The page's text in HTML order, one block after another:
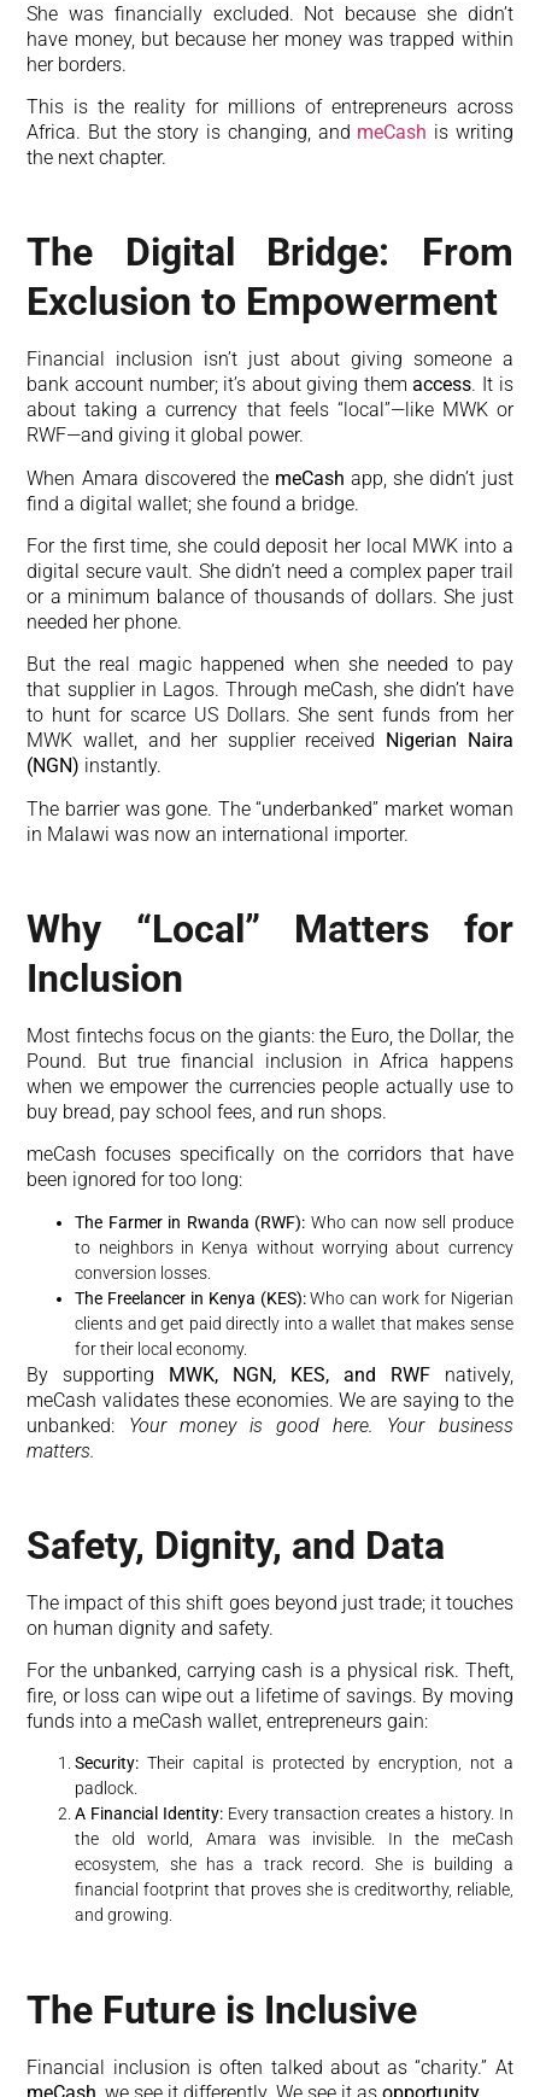
She was financially excluded. Not because she didn’t
have money, but because her money was trapped within
her borders.
This is the reality for millions of entrepreneurs across
Africa. But the story is changing, and meCash is writing
the next chapter.
The Digital Bridge: From
Exclusion to Empowerment
Financial inclusion isn’t just about giving someone a
bank account number; it’s about giving themaccess. It is
about taking a currency that feels “local”—like MWK or
RWF—and giving it global power.
When Amara discovered the meCash app, she didn’t just
find a digital wallet; she found a bridge.
For the first time, she could deposit her local MWK into a
digital secure vault. She didn’t need a complex paper trail
or a minimum balance of thousands of dollars. She just
needed her phone.
But the real magic happened when she needed to pay
that supplier in Lagos. Through meCash, she didn’t have
to hunt for scarce US Dollars. She sent funds from her
MWK wallet, and her supplier received
Nigerian Naira
(NGN) instantly.
The barrier was gone. The “underbanked” market woman
in Malawi was now an international importer.
Why “Local” Matters for
Inclusion
Most fintechs focus on the giants: the Euro, the Dollar, the
Pound. But true financial inclusion in Africa happens
when we empower the currencies people actually use to
buy bread, pay school fees, and run shops.
meCash focuses specifically on the corridors that have
been ignored for too long:
The Farmer in Rwanda (RWF): Who can now sell produce
to neighbors in Kenya without worrying about currency
conversion losses.
The Freelancer in Kenya (KES):Who can work for Nigerian
clients and get paid directly into a wallet that makes sense
for their local economy.
By supporting MWK, NGN, KES, and RWFnatively,
meCash validates these economies. We are saying to the
unbanked: Your money is good here. Your business
matters.
Safety, Dignity, and Data
The impact of this shift goes beyond just trade; it touches
on human dignity and safety.
For the unbanked, carrying cash is a physical risk. Theft,
fire, or loss can wipe out a lifetime of savings. By moving
funds into a meCash wallet, entrepreneurs gain:
Security: Their capital is protected by encryption, not a
padlock.
A Financial Identity: Every transaction creates a history. In
the old world, Amara was invisible. In the meCash
ecosystem, she has a track record. She is building a
financial footprint that proves she is creditworthy, reliable,
and growing.
The Future is Inclusive
Financial inclusion is often talked about as “charity.” At